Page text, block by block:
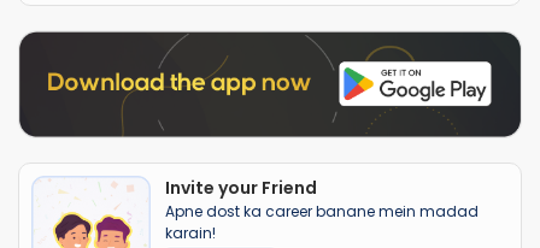
Invite your Friend
Apne dost ka career banane mein madad
karain!